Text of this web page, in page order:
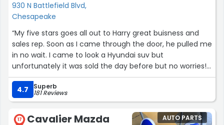
930 N Battlefield Blvd,
Chesapeake
“My five stars goes all out to Harry great buisness and
sales rep. Soon as I came through the door, he pulled me
in no wait. I came to look a Hyundai suv but
unfortunately it was sold the day before but no worries!
He ended up giving me the bigger and better fish which
is a 2020 Nissan pathfinder and she is a beauty. Wasn't
my first time being introduced to her but if I couldn't
find what I was looking for why not? She matched me
like a dating site! Spent me all day but patience and a
4.7 Superb
181 Reviews
17 Cavalier Mazda AUTO PARTS